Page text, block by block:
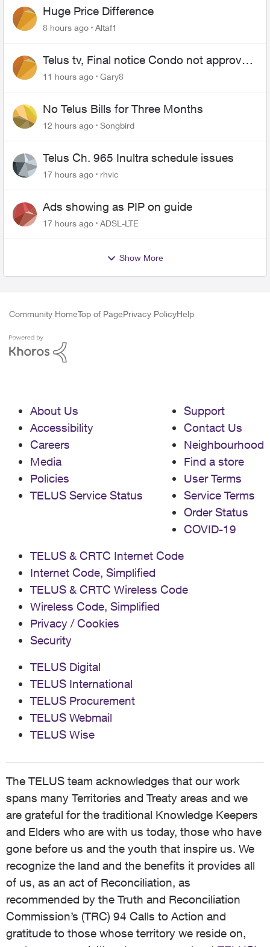
Huge Price Difference
8 hours ago Altaf1
Telus tv, Final notice Condo not approved
changing of the Copper wire
11 hours ago Gary8
No Telus Bills for Three Months
12 hours ago Songbird
Telus Ch. 965 Inultra schedule issues
17 hours ago rhvic
Ads showing as PIP on guide
17 hours ago ADSL-LTE
Show More
Community HomeTop of PagePrivacy PolicyHelp
About Us
Accessibility
Careers
Media
Policies
TELUS Service Status
Support
Contact Us
Neighbourhood
Find a store
User Terms
Service Terms
Order Status
COVID-19
TELUS & CRTC Internet Code
Internet Code, Simplified
TELUS & CRTC Wireless Code
Wireless Code, Simplified
Privacy / Cookies
Security
TELUS Digital
TELUS International
TELUS Procurement
TELUS Webmail
TELUS Wise
The TELUS team acknowledges that our work
spans many Territories and Treaty areas and we
are grateful for the traditional Knowledge Keepers
and Elders who are with us today, those who have
gone before us and the youth that inspire us. We
recognize the land and the benefits it provides all
of us, as an act of Reconciliation, as
recommended by the Truth and Reconciliation
Commission’s (TRC) 94 Calls to Action and
gratitude to those whose territory we reside on,